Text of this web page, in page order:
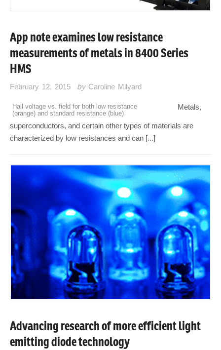
App note examines low resistance
measurements of metals in 8400 Series
HMS
February 12, 2015 by Caroline Milyard
Hall voltage vs. field for both low resistance
(orange) and standard resistance (blue)
Metals,
superconductors, and certain other types of materials are
characterized by low resistances and can [...]
Advancing research of more efficient light
emitting diode technology